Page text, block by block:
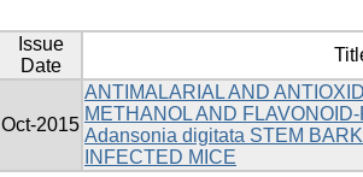
Issue
Date
Oct-2015
ANTIMALARIAL AND
METHANOL AND
Adansonia digitata STEM
INFECTED MICE